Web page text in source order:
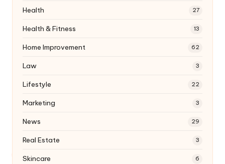
Health 27
Health & Fitness 13
Home Improvement 62
Law 3
Lifestyle 22
Marketing 3
News 29
Real Estate 3
Skincare 6